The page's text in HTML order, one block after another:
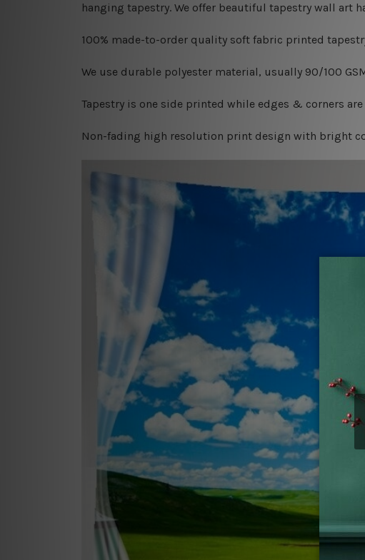
hanging tapestry. We offer beautiful tapestry wall art
100% made-to-order quality soft fabric printed
We use durable polyester material, usually 90/100
Tapestry is one side printed while edges & corners
Non-fading high resolution print design with bright